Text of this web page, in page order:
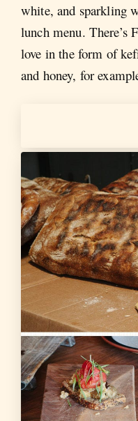
white, and sparkling
lunch menu. There’s
love in the form of
and honey, for